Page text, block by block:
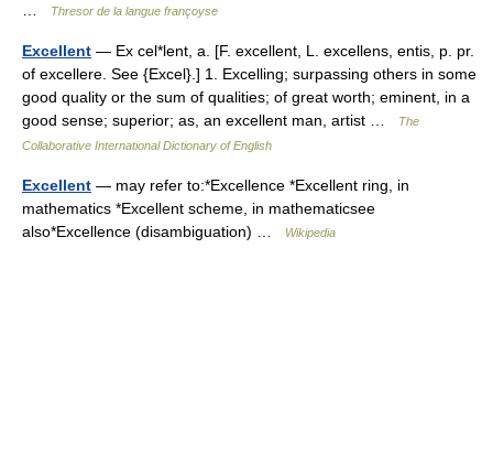
Thresor de la langue françoyse
Excellent — Ex cel*lent, a. [F. excellent, L. excellens, entis, p. pr.
of excellere. See {Excel}.] 1. Excelling; surpassing others in some
good quality or the sum of qualities; of great worth; eminent, in a
good sense; superior; as, an excellent man, artist …
The
Collaborative International Dictionary of English
Excellent — may refer to:*Excellence *Excellent ring, in
mathematics *Excellent scheme, in mathematicsee
also*Excellence (disambiguation) …
Wikipedia